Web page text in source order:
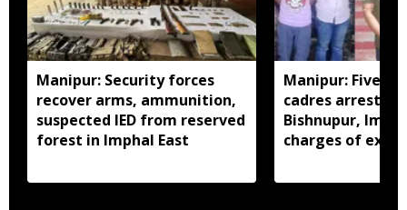
Manipur: Security forces
recover arms, ammunition,
suspected IED from reserved
forest in Imphal East
Manipur: Five
cadres arrested
Bishnupur,
charges of